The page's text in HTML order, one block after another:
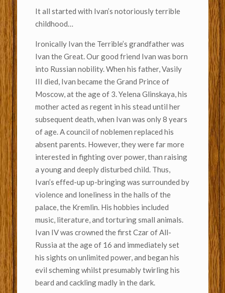
It all started with Ivan’s notoriously terrible
childhood…
Ironically Ivan the Terrible’s grandfather was
Ivan the Great. Our good friend Ivan was born
into Russian nobility. When his father, Vasily
III died, Ivan became the Grand Prince of
Moscow, at the age of 3. Yelena Glinskaya, his
mother acted as regent in his stead until her
subsequent death, when Ivan was only 8 years
of age. A council of noblemen replaced his
absent parents. However, they were far more
interested in fighting over power, than raising
a young and deeply disturbed child. Thus,
Ivan’s effed-up up-bringing was surrounded by
violence and loneliness in the halls of the
palace, the Kremlin. His hobbies included
music, literature, and torturing small animals.
Ivan IV was crowned the first Czar of All-
Russia at the age of 16 and immediately set
his sights on unlimited power, and began his
evil scheming whilst presumably twirling his
beard and cackling madly in the dark.